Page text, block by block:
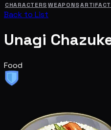
CHARACTERS WEAPONS
Back to List
Unagi
Food